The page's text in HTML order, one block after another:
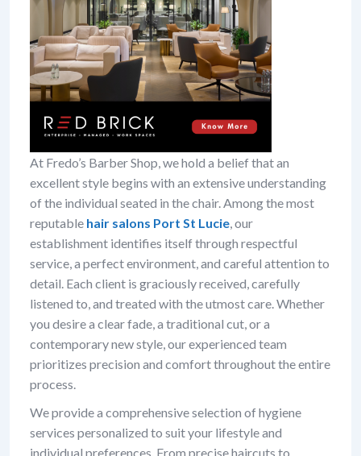
At Fredo’s Barber Shop, we hold a belief that an
excellent style begins with an extensive understanding
of the individual seated in the chair. Among the most
reputable hair salons Port St Lucie , our
establishment identifies itself through respectful
service, a perfect environment, and careful attention to
detail. Each client is graciously received, carefully
listened to, and treated with the utmost care. Whether
you desire a clear fade, a traditional cut, or a
contemporary new style, our experienced team
prioritizes precision and comfort throughout the entire
process.
We provide a comprehensive selection of hygiene
services personalized to suit your lifestyle and
individual preferences. From precise haircuts to